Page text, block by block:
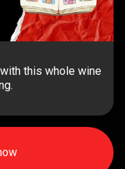
this whole wine